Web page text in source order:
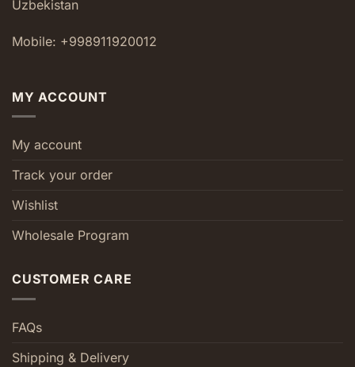
Uzbekistan
Mobile: +998911920012
MY ACCOUNT
My account
Track your order
Wishlist
Wholesale Program
CUSTOMER CARE
FAQs
Shipping & Delivery